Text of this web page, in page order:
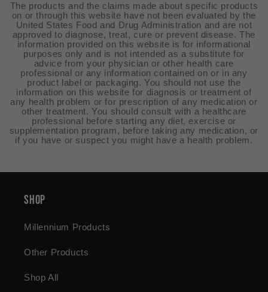
The products and the claims made about specific products
on or through this website have not been evaluated by the
United States Food and Drug Administration and are not
approved to diagnose, treat, cure or prevent disease. The
information provided on this website is for informational
purposes only and is not intended as a substitute for
advice from your physician or other health care
professional or any information contained on or in any
product label or packaging. You should not use the
information on this website for diagnosis or treatment of
any health problem or for prescription of any medication or
other treatment. You should consult with a healthcare
professional before starting any diet, exercise or
supplementation program, before taking any medication, or
if you have or suspect you might have a health problem.
Shop
Millennium Products
Other Products
Shop All